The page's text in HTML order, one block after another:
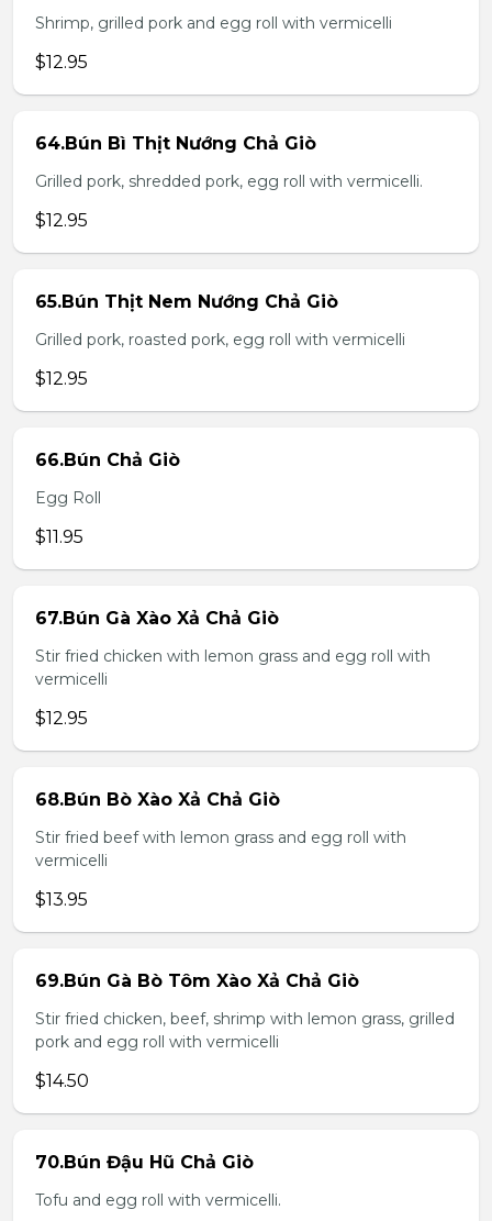
Shrimp, grilled pork and egg roll with vermicelli
$12.95
64.Bún Bì Thịt Nướng Chả Giò
Grilled pork, shredded pork, egg roll with vermicelli.
$12.95
65.Bún Thịt Nem Nướng Chả Giò
Grilled pork, roasted pork, egg roll with vermicelli
$12.95
66.Bún Chả Giò
Egg Roll
$11.95
67.Bún Gà Xào Xả Chả Giò
Stir fried chicken with lemon grass and egg roll with
vermicelli
$12.95
68.Bún Bò Xào Xả Chả Giò
Stir fried beef with lemon grass and egg roll with
vermicelli
$13.95
69.Bún Gà Bò Tôm Xào Xả Chả Giò
Stir fried chicken, beef, shrimp with lemon grass, grilled
pork and egg roll with vermicelli
$14.50
70.Bún Đậu Hũ Chả Giò
Tofu and egg roll with vermicelli.